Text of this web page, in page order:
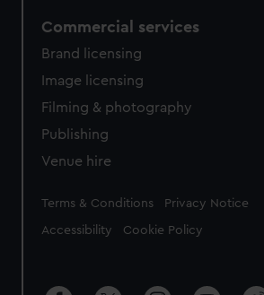
Commercial services
Brand licensing
Image licensing
Filming & photography
Publishing
Venue hire
Legal
Terms & Conditions Privacy Notice
Accessibility Cookie Policy